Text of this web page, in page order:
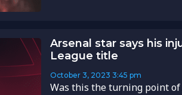
Arsenal star says his
League title
October 3, 2023 3:45 pm
Was this the turning point